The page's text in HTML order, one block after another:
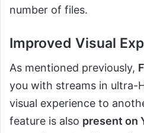
number of files.
Improved Visual
As mentioned previously,
you with streams in ultra-
visual experience to
feature is also present on